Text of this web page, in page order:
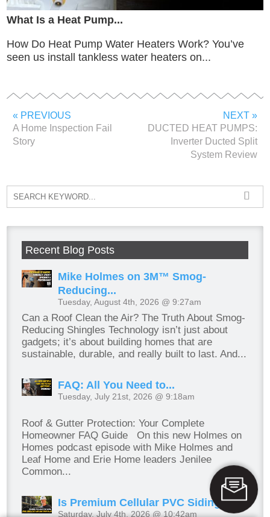
What Is a Heat Pump...
How Do Heat Pump Water Heaters Work? You’ve
seen us install tankless water heaters on...
« PREVIOUS
A Home Inspection Fail
Story
NEXT »
DUCTED HEAT PUMPS:
Inverter Ducted Split
System Review
Recent Blog Posts
Mike Holmes on 3M™ Smog-
Reducing...
Tuesday, August 4th, 2026 @ 9:27am
Can a Roof Clean the Air? The Truth About Smog-
Reducing Shingles Technology isn’t just about
gadgets; it’s about building homes that are
sustainable, durable, and really built to last. And...
FAQ: All You Need to...
Tuesday, July 21st, 2026 @ 9:18am
Roof & Gutter Protection: Your Complete
Homeowner FAQ Guide On this new Holmes on
Homes podcast episode with Mike Holmes and
Leaf Home and Erie Home leaders Jenilee
Common...
Is Premium Cellular PVC Siding...
Saturday, July 4th, 2026 @ 10:42am